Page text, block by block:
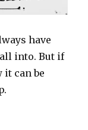
have
into. But if
it can be
to Show